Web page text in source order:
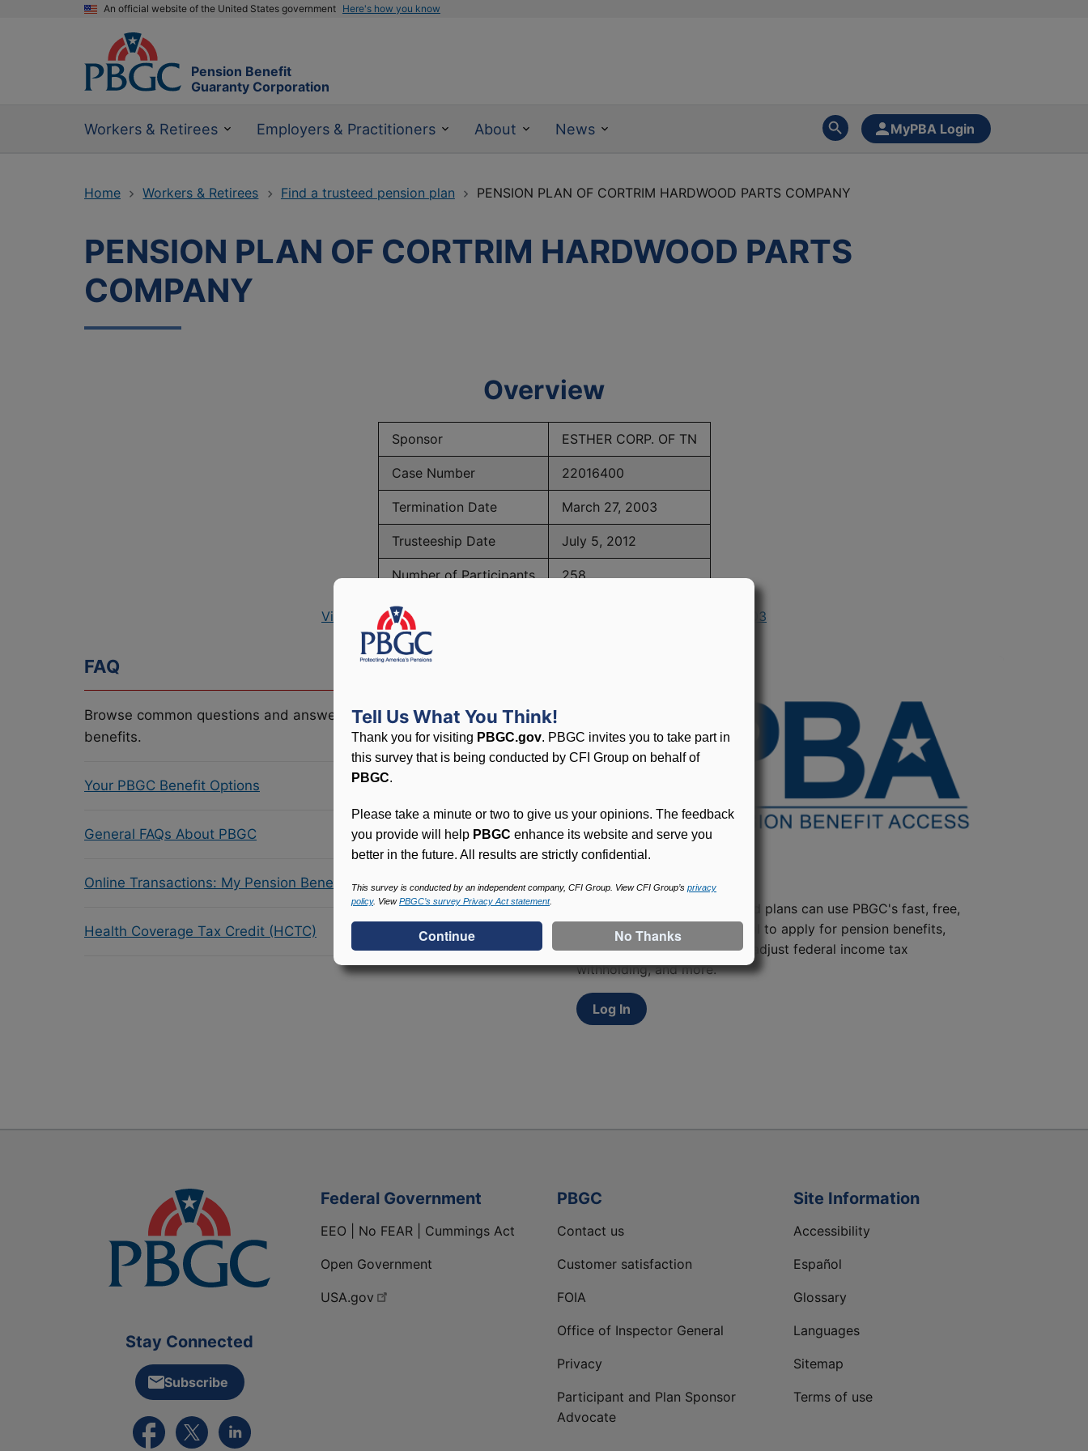
An official website of the United States government Here's how you know
Pension Benefit
Guaranty Corporation
Workers & Retirees Employers & Practitioners About News MyPBA Login
Home Workers & Retirees Find a trusteed pension plan PENSION PLAN OF CORTRIM HARDWOOD PARTS COMPANY
PENSION PLAN OF CORTRIM HARDWOOD PARTS
COMPANY
Overview
Sponsor ESTHER CORP. OF TN
Case Number 22016400
Termination Date March 27, 2003
Trusteeship Date July 5, 2012
Number of Participants 258
View PBGC Maximum Monthly Guarantees for Plans Terminating in 2003
FAQ
Browse common questions and answers related to PBGC, plans and
benefits.
Your PBGC Benefit Options
General FAQs About PBGC
Online Transactions: My Pension Benefit Access (MyPBA) FAQs
Health Coverage Tax Credit (HCTC)
Participants in PBGC-trusteed plans can use PBGC's fast, free,
and secure online service tool to apply for pension benefits,
update contact information, adjust federal income tax
withholding, and more.
Log In
Stay Connected
Subscribe
External link to PBGC's Facebook page
External link to PBGC's X feed
External link to PBGC's LinkedIn page
Federal Government
EEO | No FEAR | Cummings Act
Open Government
USA.gov
PBGC
Contact us
Customer satisfaction
FOIA
Office of Inspector General
Privacy
Participant and Plan Sponsor
Advocate
Site Information
Accessibility
Español
Glossary
Languages
Sitemap
Terms of use
Tell Us What You Think!
Thank you for visiting PBGC.gov. PBGC invites you to take part in
this survey that is being conducted by CFI Group on behalf of
PBGC.
Please take a minute or two to give us your opinions. The feedback
you provide will help PBGC enhance its website and serve you
better in the future. All results are strictly confidential.
This survey is conducted by an independent company, CFI Group. View CFI Group’s privacy
policy. ViewPBGC’s survey Privacy Act statement.